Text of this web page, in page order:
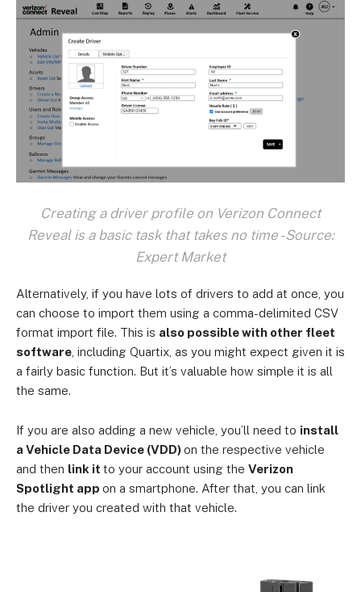
Creating a driver profile on Verizon Connect
Reveal is a basic task that takes no time - Source:
Expert Market
Alternatively, if you have lots of drivers to add at once, you
can choose to import them using a comma-delimited CSV
format import file. This is also possible with other fleet
software , including Quartix, as you might expect given it is
a fairly basic function. But it’s valuable how simple it is all
the same.
If you are also adding a new vehicle, you’ll need to install
a Vehicle Data Device (VDD)on the respective vehicle
and then link it to your account using the Verizon
Spotlight app on a smartphone. After that, you can link
the driver you created with that vehicle.